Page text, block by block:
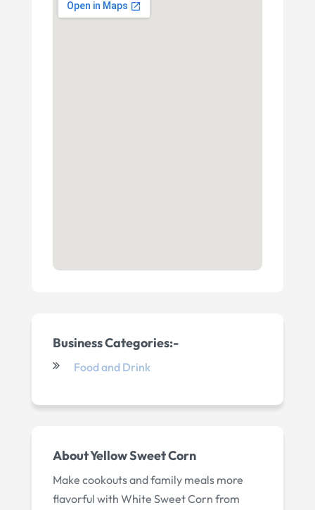
Business Categories:-
Food and Drink
AboutYellow Sweet Corn
Make cookouts and family meals more
flavorful with White Sweet Corn from